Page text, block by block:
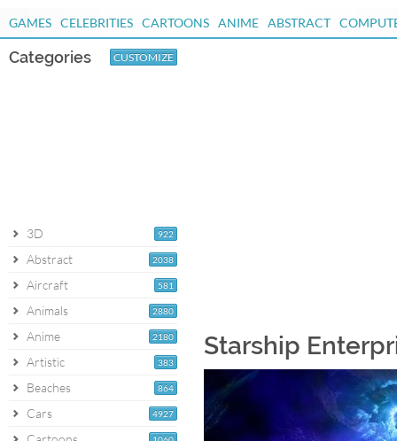
GAMES CELEBRITIES CARTOONS ANIME ABSTRACT
Categories CUSTOMIZE
922
3D
2038
Abstract
581
Aircraft
2880
Animals
2180
Anime
383
Artistic
864
Beaches
4927
Cars
Starship